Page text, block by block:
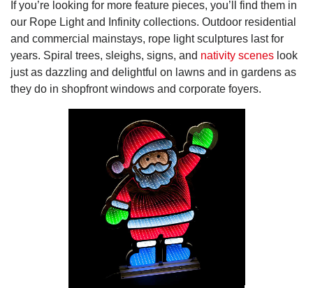
If you’re looking for more feature pieces, you’ll find them in
our Rope Light and Infinity collections. Outdoor residential
and commercial mainstays, rope light sculptures last for
years. Spiral trees, sleighs, signs, and nativity scenes look
just as dazzling and delightful on lawns and in gardens as
they do in shopfront windows and corporate foyers.